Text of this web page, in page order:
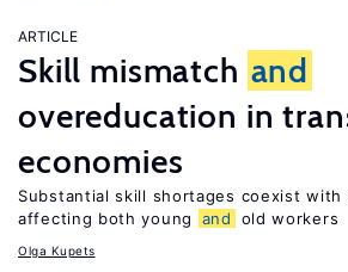
ARTICLE
Skill mismatch and
overeducation in
economies
Substantial skill shortages coexist with
affecting both young
and old workers
Olga Kupets